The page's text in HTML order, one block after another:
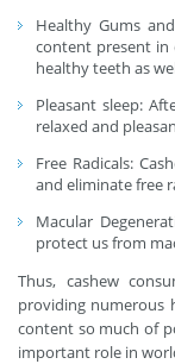
Healthy Gums
content present in
healthy teeth as
Pleasant sleep:
relaxed and
Free Radicals:
and eliminate free
Macular
protect us from
Thus, cashew
providing numerous
content so much of
important role in